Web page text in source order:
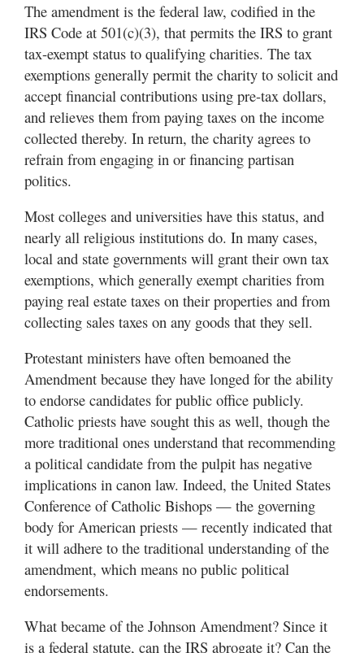
The amendment is the federal law, codified in the
IRS Code at 501(c)(3), that permits the IRS to grant
tax-exempt status to qualifying charities. The tax
exemptions generally permit the charity to solicit and
accept financial contributions using pre-tax dollars,
and relieves them from paying taxes on the income
collected thereby. In return, the charity agrees to
refrain from engaging in or financing partisan
politics.
Most colleges and universities have this status, and
nearly all religious institutions do. In many cases,
local and state governments will grant their own tax
exemptions, which generally exempt charities from
paying real estate taxes on their properties and from
collecting sales taxes on any goods that they sell.
Protestant ministers have often bemoaned the
Amendment because they have longed for the ability
to endorse candidates for public office publicly.
Catholic priests have sought this as well, though the
more traditional ones understand that recommending
a political candidate from the pulpit has negative
implications in canon law. Indeed, the United States
Conference of Catholic Bishops — the governing
body for American priests — recently indicated that
it will adhere to the traditional understanding of the
amendment, which means no public political
endorsements.
What became of the Johnson Amendment? Since it
is a federal statute, can the IRS abrogate it? Can the